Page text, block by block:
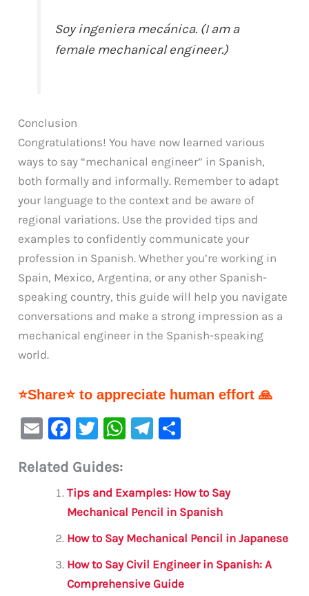
Soy ingeniera mecánica. (I am a
female mechanical engineer.)
Conclusion
Congratulations! You have now learned various
ways to say “mechanical engineer” in Spanish,
both formally and informally. Remember to adapt
your language to the context and be aware of
regional variations. Use the provided tips and
examples to confidently communicate your
profession in Spanish. Whether you’re working in
Spain, Mexico, Argentina, or any other Spanish-
speaking country, this guide will help you navigate
conversations and make a strong impression as a
mechanical engineer in the Spanish-speaking
world.
⭐Share⭐ to appreciate human effort 🙏
E
ai
F
c
e
b
o
o
k
T
it
te
r
W
s
A
p
p
Te
a
m
e
Related Guides:
Tips and Examples: How to Say
Mechanical Pencil in Spanish
How to Say Mechanical Pencil in Japanese
How to Say Civil Engineer in Spanish: A
Comprehensive Guide